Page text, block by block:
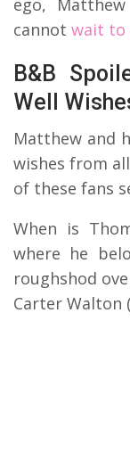
ego,
cannot wait to
B&B
Well
Matthew and
wishes from
of these fans
When is
where he
roughshod
Carter Walton